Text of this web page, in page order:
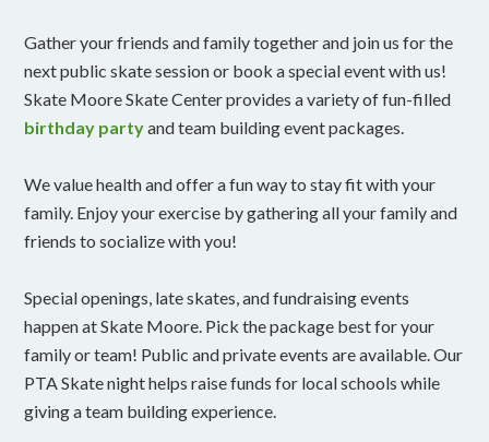
Gather your friends and family together and join us for the
next public skate session or book a special event with us!
Skate Moore Skate Center provides a variety of fun-filled
birthday partyand team building event packages.
We value health and offer a fun way to stay fit with your
family. Enjoy your exercise by gathering all your family and
friends to socialize with you!
Special openings, late skates, and fundraising events
happen at Skate Moore. Pick the package best for your
family or team! Public and private events are available. Our
PTA Skate night helps raise funds for local schools while
giving a team building experience.